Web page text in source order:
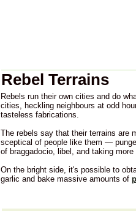
Rebel Terrains
Rebels run their own cities and do
cities, heckling neighbours at odd
tasteless fabrications.
The rebels say that their terrains are
sceptical of people like them —
of braggadocio, libel, and taking
On the bright side, it's possible to
garlic and bake massive amounts of